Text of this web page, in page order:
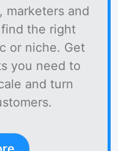
marketers and
the right
or niche. Get
you need to
and turn